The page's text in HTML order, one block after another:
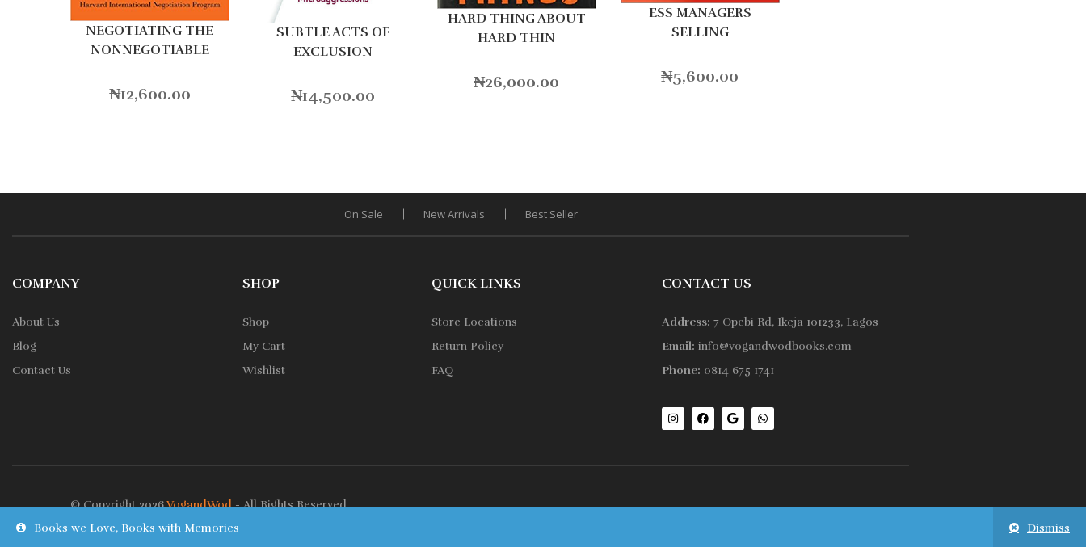
Books we Love, Books with Memories Dismiss
NEGOTIATING THE
NONNEGOTIABLE
₦12,600.00
SUBTLE ACTS OF
EXCLUSION
₦14,500.00
HARD THING ABOUT
HARD THIN
₦26,000.00
ESS MANAGERS
SELLING
₦5,600.00
On Sale New Arrivals Best Seller
COMPANY
About Us
Blog
Contact Us
SHOP
Shop
My Cart
Wishlist
QUICK LINKS
Store Locations
Return Policy
FAQ
CONTACT US
Address: 7 Opebi Rd, Ikeja 101233, Lagos
Email: info@vogandwodbooks.com
Phone: 0814 675 1741
© Copyright 2026VogandWod- All Rights Reserved.